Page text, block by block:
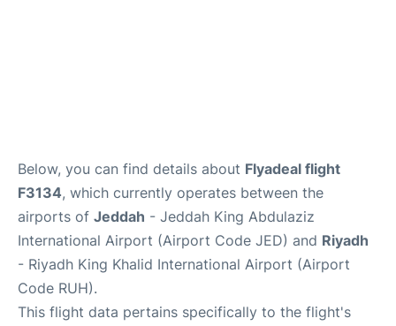
Below, you can find details about Flyadeal flight
F3134, which currently operates between the
airports of Jeddah - Jeddah King Abdulaziz
International Airport (Airport Code JED) and Riyadh
- Riyadh King Khalid International Airport (Airport
Code RUH).
This flight data pertains specifically to the flight's